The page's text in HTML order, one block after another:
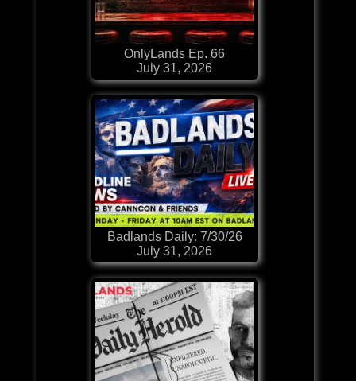
OnlyLands Ep. 66
July 31, 2026
Badlands Daily: 7/30/26
July 31, 2026